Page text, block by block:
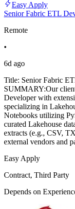
Easy Apply
Senior Fabric ETL
Remote
•
6d ago
Title: Senior Fabric
SUMMARY:Our
Developer with
specializing in
Notebooks utilizing
curated Lakehouse
extracts (e.g., CSV,
external vendors and
Easy Apply
Contract, Third Party
Depends on